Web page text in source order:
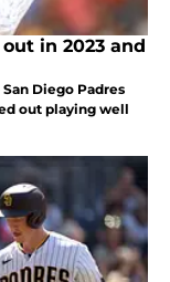
in 2023 and
Diego Padres
out playing well